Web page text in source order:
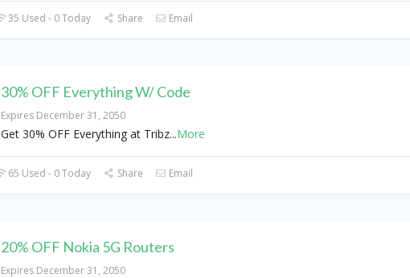
35 Used - 0 Today Share Email
30% OFF Everything W/ Code
Expires December 31, 2050
Get 30% OFF Everything at Tribz...More
65 Used - 0 Today Share Email
20% OFF Nokia 5G Routers
Expires December 31, 2050